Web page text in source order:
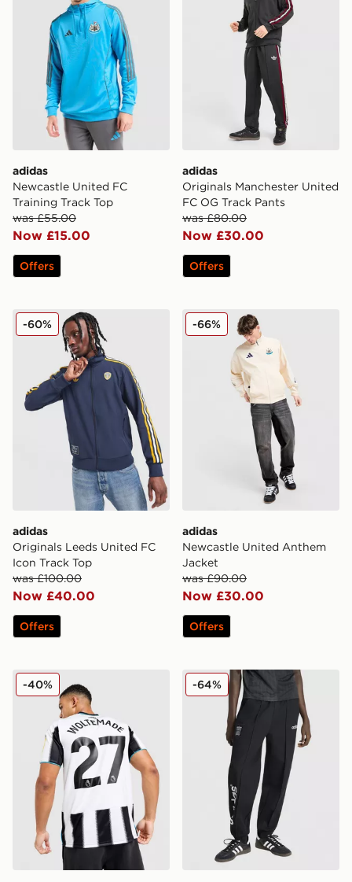
adidas
Newcastle United FC
Training Track Top
was £55.00
Now £15.00
Offers
adidas
Originals Manchester United
FC OG Track Pants
was £80.00
Now £30.00
Offers
adidas Originals Leeds United FC Icon Track Top
adidas
Originals Leeds United FC
Icon Track Top
was £100.00
Now £40.00
-60%
Offers
adidas Newcastle United
adidas
Newcastle United Anthem
Jacket
was £90.00
Now £30.00
-66%
Offers
adidas Newcastle United FC 25/26 Woltemade #27
-40% adidas x Liverpool FC 95/
-64%